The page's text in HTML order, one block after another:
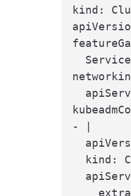
kind:
- |
kind: